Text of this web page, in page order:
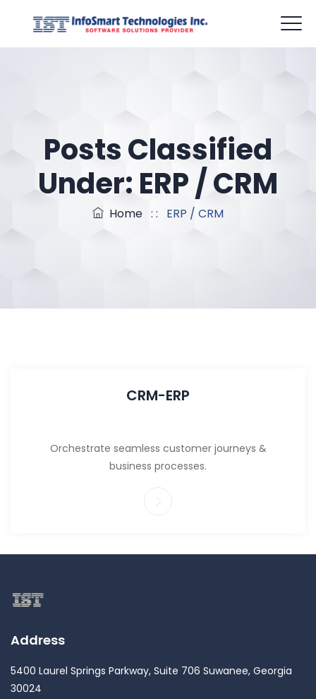
Posts Classified
Under: ERP / CRM
Home : : ERP / CRM
CRM-ERP
Orchestrate seamless customer journeys &
business processes.
Address
5400 Laurel Springs Parkway, Suite 706 Suwanee, Georgia
30024